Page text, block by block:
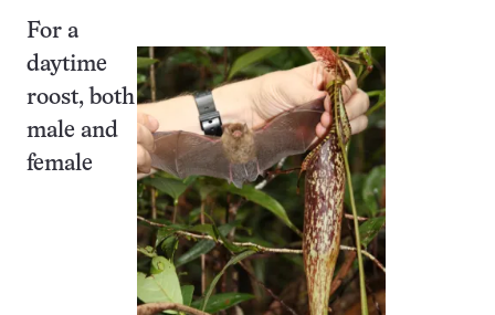
For a
daytime
roost, both
male and
female